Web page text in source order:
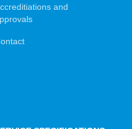
and